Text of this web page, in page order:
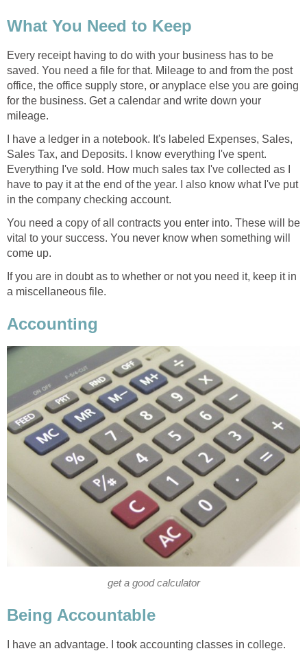
What You Need to Keep
Every receipt having to do with your business has to be
saved. You need a file for that. Mileage to and from the post
office, the office supply store, or anyplace else you are going
for the business. Get a calendar and write down your
mileage.
I have a ledger in a notebook. It's labeled Expenses, Sales,
Sales Tax, and Deposits. I know everything I've spent.
Everything I've sold. How much sales tax I've collected as I
have to pay it at the end of the year. I also know what I've put
in the company checking account.
You need a copy of all contracts you enter into. These will be
vital to your success. You never know when something will
come up.
If you are in doubt as to whether or not you need it, keep it in
a miscellaneous file.
Accounting
get a good calculator
Being Accountable
I have an advantage. I took accounting classes in college.